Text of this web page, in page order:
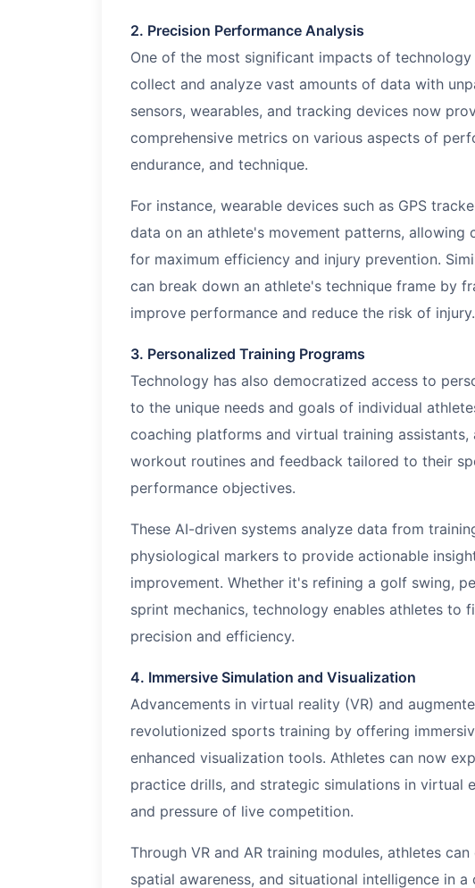
2. Precision Performance Analysis
One of the most significant impacts of
collect and analyze vast amounts of data with
sensors, wearables, and tracking devices now
comprehensive metrics on various aspects of
endurance, and technique.
For instance, wearable devices such as GPS
data on an athlete's movement patterns,
for maximum efficiency and injury prevention.
can break down an athlete's technique frame by
improve performance and reduce the risk of injury.
3. Personalized Training Programs
Technology has also democratized access to
to the unique needs and goals of individual
coaching platforms and virtual training
workout routines and feedback tailored to their
performance objectives.
These AI-driven systems analyze data from
physiological markers to provide actionable
improvement. Whether it's refining a golf swing,
sprint mechanics, technology enables athletes to
precision and efficiency.
4. Immersive Simulation and Visualization
Advancements in virtual reality (VR) and
revolutionized sports training by offering
enhanced visualization tools. Athletes can now
practice drills, and strategic simulations in virtual
and pressure of live competition.
Through VR and AR training modules, athletes
spatial awareness, and situational intelligence in